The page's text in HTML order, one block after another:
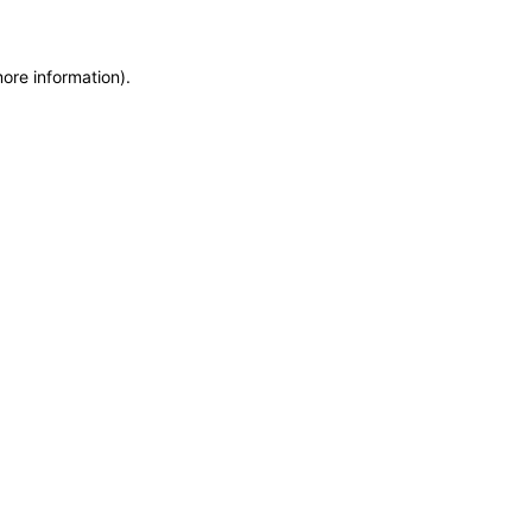
information).